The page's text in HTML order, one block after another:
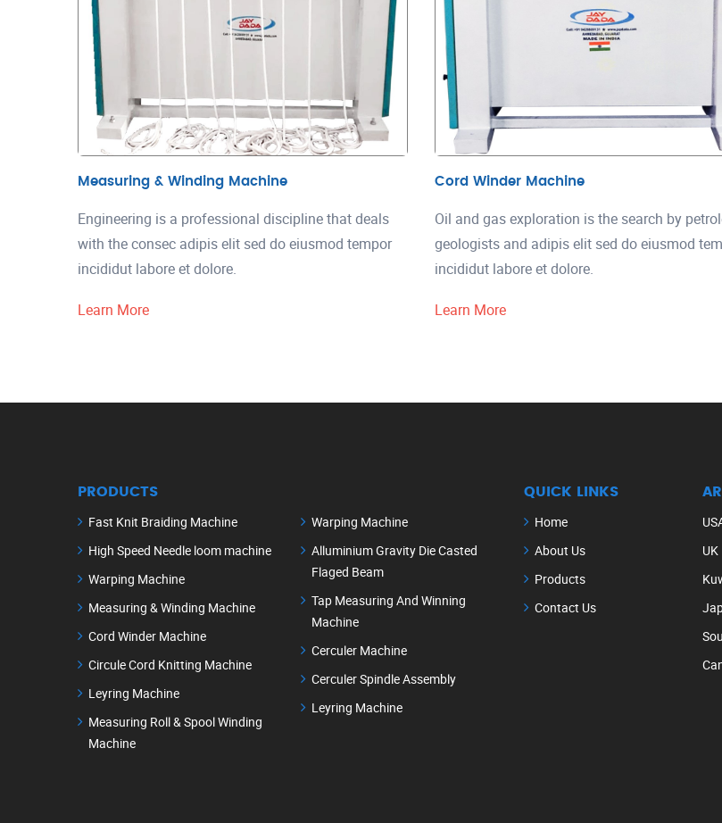
Measuring & Winding Machine
Engineering is a professional discipline that deals
with the consec adipis elit sed do eiusmod tempor
incididut labore et dolore.
Learn More
Cord Winder Machine
Oil and gas exploration is the search by
geologists and adipis elit sed do eiusmod
incididut labore et dolore.
Learn More
PRODUCTS
Fast Knit Braiding Machine
High Speed Needle loom machine
Warping Machine
Measuring & Winding Machine
Cord Winder Machine
Circule Cord Knitting Machine
Leyring Machine
Measuring Roll & Spool Winding
Machine
Warping Machine
Alluminium Gravity Die Casted
Flaged Beam
Tap Measuring And Winning
Machine
Cerculer Machine
Cerculer Spindle Assembly
Leyring Machine
QUICK LINKS
Home
About Us
Products
Contact Us
UK